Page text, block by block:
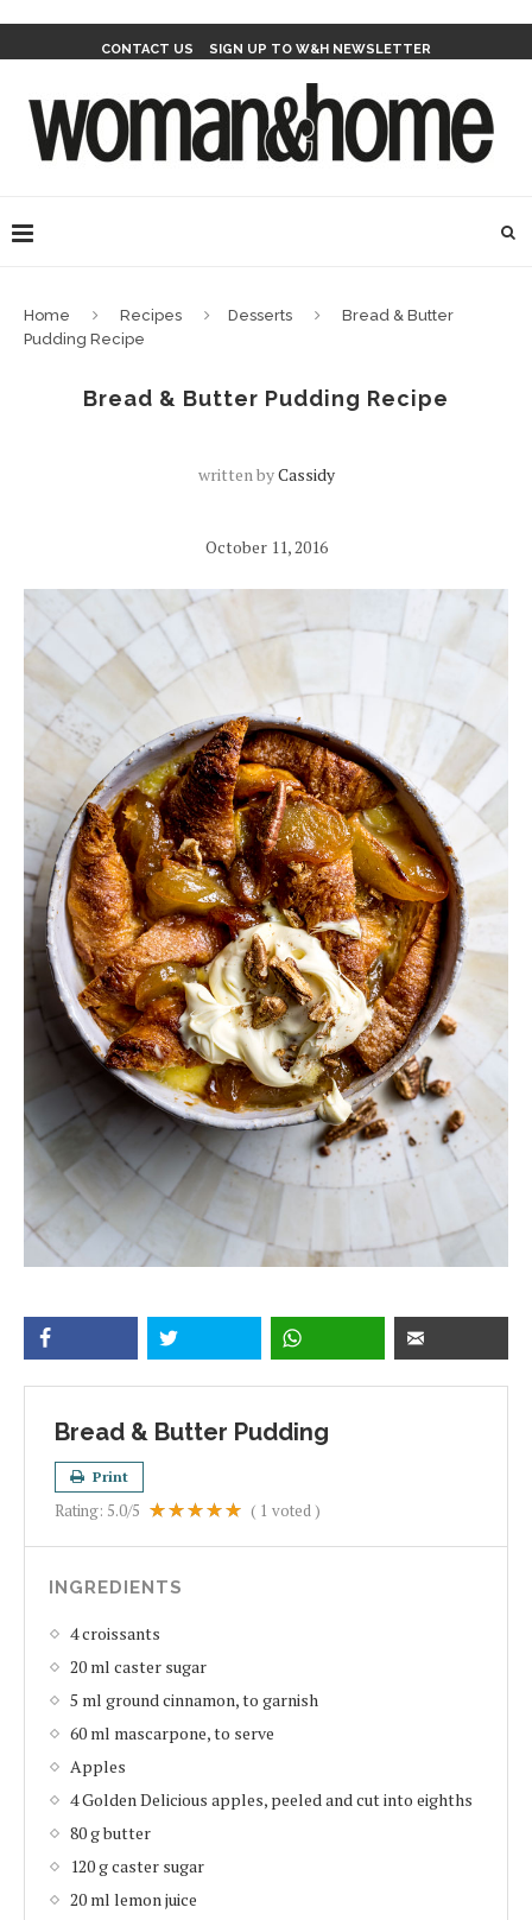
CONTACT US SIGN UP TO W&H NEWSLETTER
Home Recipes Desserts
Bread & Butter
Pudding Recipe
Bread & Butter Pudding Recipe
written byCassidy
October 11, 2016
Bread & Butter Pudding
Print
Rating: 5.0/5 ( 1 voted )
INGREDIENTS
4 croissants
20 ml caster sugar
5 ml ground cinnamon, to garnish
60 ml mascarpone, to serve
Apples
4 Golden Delicious apples, peeled and cut into eighths
80 g butter
120 g caster sugar
20 ml lemon juice